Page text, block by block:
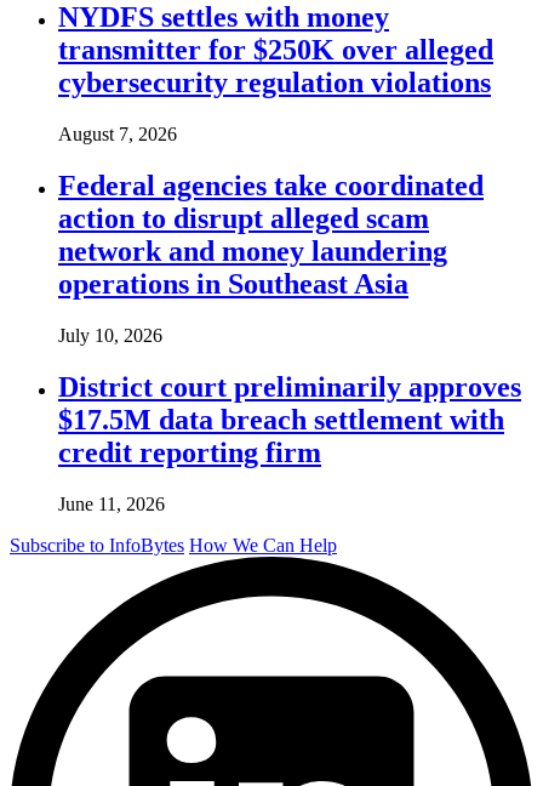
NYDFS settles with money
transmitter for $250K over alleged
cybersecurity regulation violations
August 7, 2026
Federal agencies take coordinated
action to disrupt alleged scam
network and money laundering
operations in Southeast Asia
July 10, 2026
District court preliminarily approves
$17.5M data breach settlement with
credit reporting firm
June 11, 2026
Subscribe to InfoBytes How We Can Help